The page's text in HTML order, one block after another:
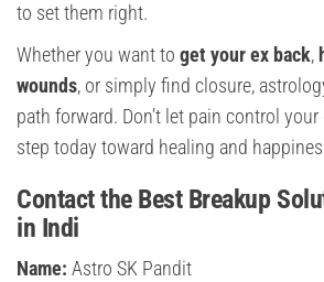
to set them right.
Whether you want to get your ex back,
wounds, or simply find closure,
path forward. Don’t let pain control
step today toward healing and
Contact the Best Breakup
in Indi
Name: Astro SK Pandit